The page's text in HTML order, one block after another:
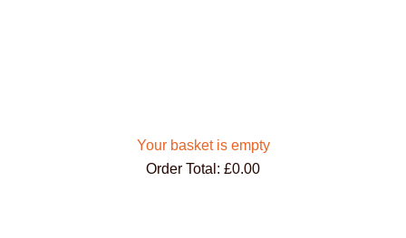
Your basket is empty
Order Total: £0.00